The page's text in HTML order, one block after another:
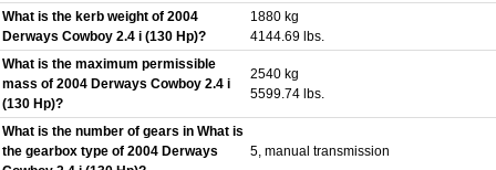
What is the kerb weight of 2004
Derways Cowboy 2.4 i (130 Hp)?
1880 kg
4144.69 lbs.
What is the maximum permissible
mass of 2004 Derways Cowboy 2.4 i
(130 Hp)?
2540 kg
5599.74 lbs.
What is the number of gears in What is
the gearbox type of 2004 Derways
5, manual transmission